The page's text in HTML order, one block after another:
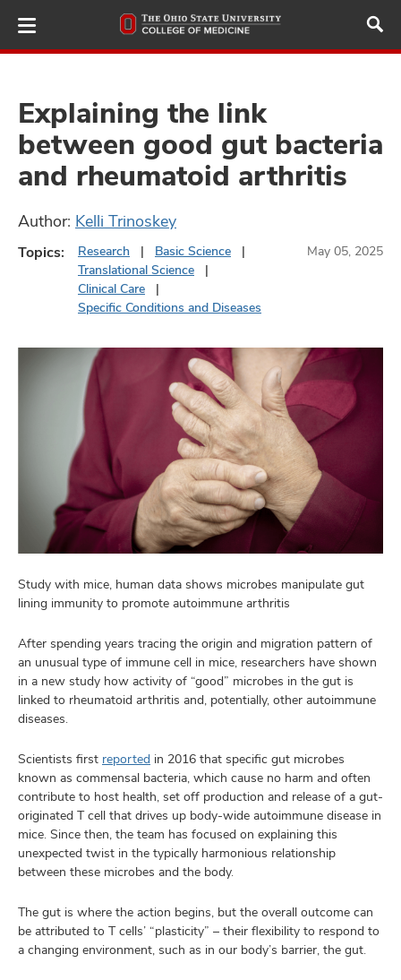
to
main
Explaining the link
between good gut bacteria
and rheumatoid arthritis
Author: Kelli Trinoskey
Topics: Research
Basic Science
Translational Science
Clinical Care
Specific Conditions and Diseases
May 05, 2025
Study with mice, human data shows microbes manipulate gut
lining immunity to promote autoimmune arthritis
After spending years tracing the origin and migration pattern of
an unusual type of immune cell in mice, researchers have shown
in a new study how activity of “good” microbes in the gut is
linked to rheumatoid arthritis and, potentially, other autoimmune
diseases.
Scientists first reported in 2016 that specific gut microbes
known as commensal bacteria, which cause no harm and often
contribute to host health, set off production and release of a gut-
originated T cell that drives up body-wide autoimmune disease in
mice. Since then, the team has focused on explaining this
unexpected twist in the typically harmonious relationship
between these microbes and the body.
The gut is where the action begins, but the overall outcome can
be attributed to T cells’ “plasticity” – their flexibility to respond to
a changing environment, such as in our body’s barrier, the gut.